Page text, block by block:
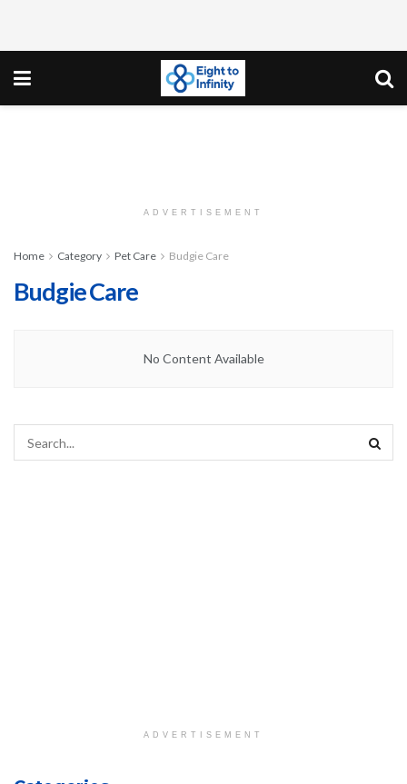
ADVERTISEMENT
Home Category Pet Care Budgie Care
Budgie Care
No Content Available
ADVERTISEMENT